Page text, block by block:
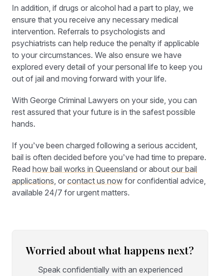
In addition, if drugs or alcohol had a part to play, we
ensure that you receive any necessary medical
intervention. Referrals to psychologists and
psychiatrists can help reduce the penalty if applicable
to your circumstances. We also ensure we have
explored every detail of your personal life to keep you
out of jail and moving forward with your life.
With George Criminal Lawyers on your side, you can
rest assured that your future is in the safest possible
hands.
If you’ve been charged following a serious accident,
bail is often decided before you’ve had time to prepare.
Read how bail works in Queensland or about our bail
applications, or contact us now for confidential advice,
available 24/7 for urgent matters.
Worried about what happens next?
Speak confidentially with an experienced